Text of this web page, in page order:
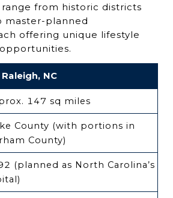
from historic districts
master-planned
offering unique lifestyle
NC
147 sq miles
County (with portions in
County)
(planned as North Carolina’s